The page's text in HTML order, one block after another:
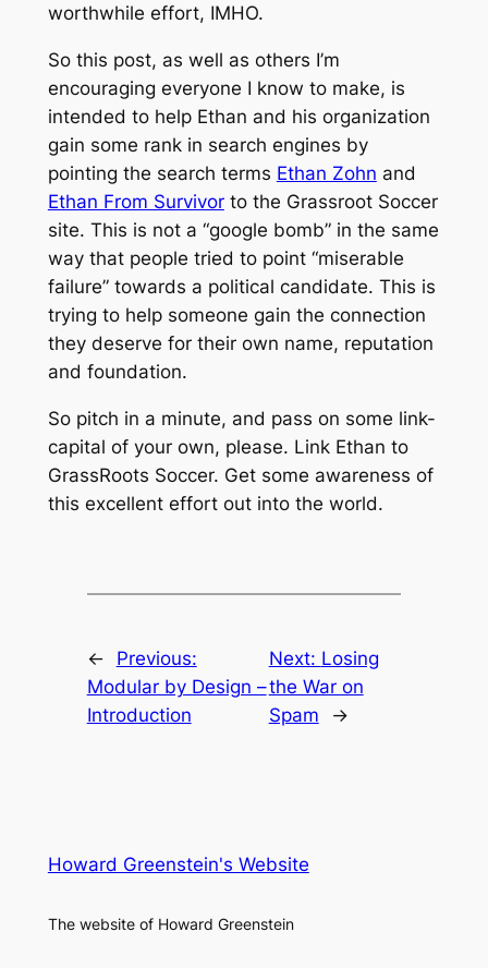
worthwhile effort, IMHO.
So this post, as well as others I’m
encouraging everyone I know to make, is
intended to help Ethan and his organization
gain some rank in search engines by
pointing the search terms Ethan Zohn and
Ethan From Survivorto the Grassroot Soccer
site. This is not a “google bomb” in the same
way that people tried to point “miserable
failure” towards a political candidate. This is
trying to help someone gain the connection
they deserve for their own name, reputation
and foundation.
So pitch in a minute, and pass on some link-
capital of your own, please. Link Ethan to
GrassRoots Soccer. Get some awareness of
this excellent effort out into the world.
←
Previous:
Modular by Design –
Introduction
Next: Losing
the War on
Spam
→
Howard Greenstein's Website
The website of Howard Greenstein